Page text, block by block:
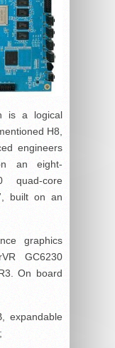
is a logical
H8,
engineers
an eight-
quad-core
built on an
graphics
GC6230
On board
expandable